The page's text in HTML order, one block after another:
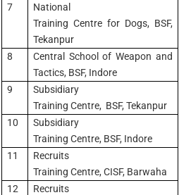
7
National
Training Centre for Dogs, BSF,
Tekanpur
8
Central School of Weapon and
Tactics, BSF, Indore
9
Subsidiary
Training Centre, BSF, Tekanpur
10
Subsidiary
Training Centre, BSF, Indore
11
Recruits
Training Centre, CISF, Barwaha
12
Recruits